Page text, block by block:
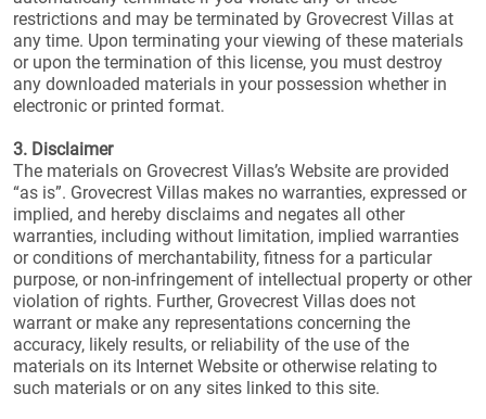
restrictions and may be terminated by Grovecrest Villas at
any time. Upon terminating your viewing of these materials
or upon the termination of this license, you must destroy
any downloaded materials in your possession whether in
electronic or printed format.
3. Disclaimer
The materials on Grovecrest Villas’s Website are provided
“as is”. Grovecrest Villas makes no warranties, expressed or
implied, and hereby disclaims and negates all other
warranties, including without limitation, implied warranties
or conditions of merchantability, fitness for a particular
purpose, or non-infringement of intellectual property or other
violation of rights. Further, Grovecrest Villas does not
warrant or make any representations concerning the
accuracy, likely results, or reliability of the use of the
materials on its Internet Website or otherwise relating to
such materials or on any sites linked to this site.